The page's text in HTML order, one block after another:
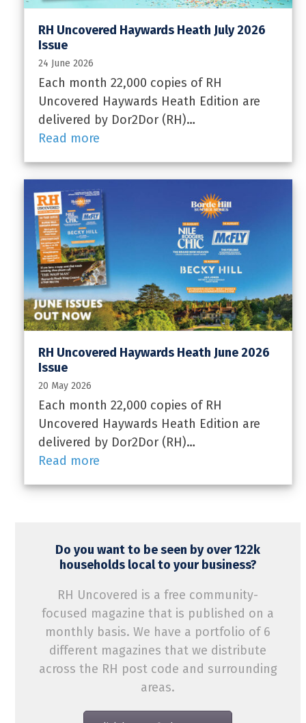
RH Uncovered Haywards Heath July 2026
Issue
24 June 2026
Each month 22,000 copies of RH
Uncovered Haywards Heath Edition are
delivered by Dor2Dor (RH)…
Read more
RH Uncovered Haywards Heath June 2026
Issue
20 May 2026
Each month 22,000 copies of RH
Uncovered Haywards Heath Edition are
delivered by Dor2Dor (RH)…
Read more
Do you want to be seen by over 122k
households local to your business?
RH Uncovered is a free community-
focused magazine that is published on a
monthly basis. We have a portfolio of 6
different magazines that we distribute
across the RH post code and surrounding
areas.